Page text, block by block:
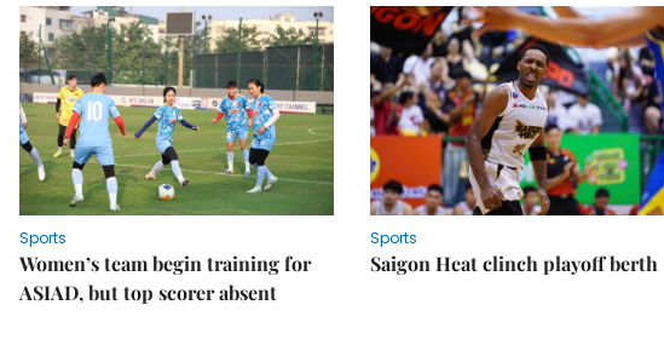
Sports
Women’s team begin training for
ASIAD, but top scorer absent
Sports
Saigon Heat clinch playoff berth